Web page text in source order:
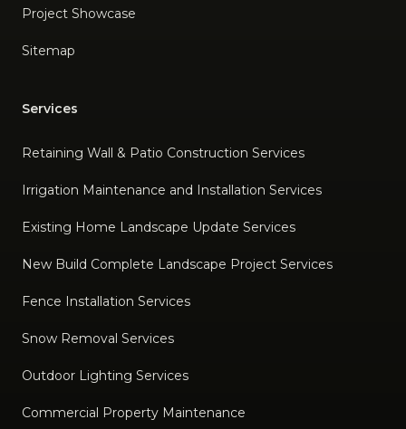
Project Showcase
Sitemap
Services
Retaining Wall & Patio Construction Services
Irrigation Maintenance and Installation Services
Existing Home Landscape Update Services
New Build Complete Landscape Project Services
Fence Installation Services
Snow Removal Services
Outdoor Lighting Services
Commercial Property Maintenance